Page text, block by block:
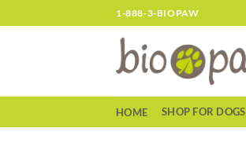
to
1-888-3-BIOPAW
HOME SHOP FOR DOGS